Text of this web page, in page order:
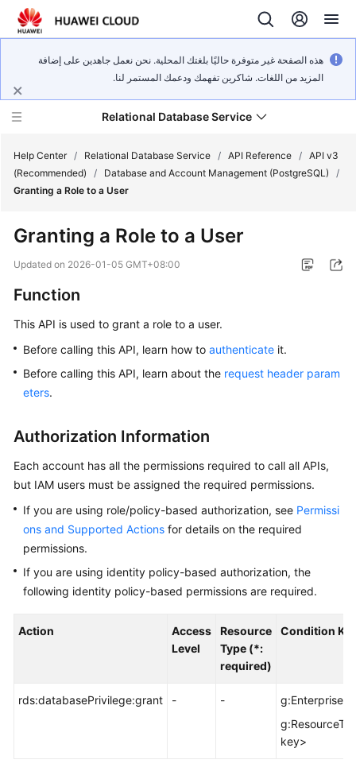
هذه الصفحة غير متوفرة حاليًا بلغتك المحلية. نحن نعمل جاهدين على إضافة
المزيد من اللغات. شاكرين تفهمك ودعمك المستمر لنا.
Relational Database Service
Service
Overview
Billing
Started
Kernels
User
Guide
Best
Performance
White
Paper
Reference
Help Center / Relational Database Service / API Reference / API v3
(Recommended)
/ Database and Account Management (PostgreSQL)
/
Granting a Role to a User
Granting a Role to a User
Updated on 2026-01-05 GMT+08:00
Function
This API is used to grant a role to a user.
Before calling this API, learn how to authenticate it.
Before calling this API, learn about the request header param
eters.
Authorization Information
Each account has all the permissions required to call all APIs,
but IAM users must be assigned the required permissions.
If you are using role/policy-based authorization, see Permissi
ons and Supported Actions for details on the required
permissions.
If you are using identity policy-based authorization, the
following identity policy-based permissions are required.
Action
Access
Level
Resource
Type (*:
required)
Condition
rds:databasePrivilege:grant - -
key>